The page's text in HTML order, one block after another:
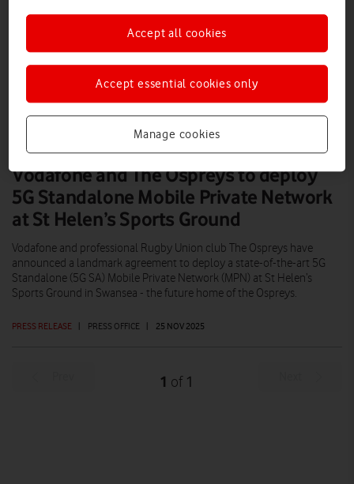
Vodafone and The Ospreys to deploy
5G Standalone Mobile Private Network
at St Helen’s Sports Ground
PRESS RELEASE | PRESS OFFICE | 25 NOV 2025
Vodafone and professional Rugby Union club The Ospreys have
announced a landmark agreement to deploy a state-of-the-art 5G
Standalone (5G SA) Mobile Private Network (MPN) at St Helen’s
Sports Ground in Swansea - the future home of the Ospreys.
1 of 1
Manage cookies
Accept essential cookies only
Accept all cookies